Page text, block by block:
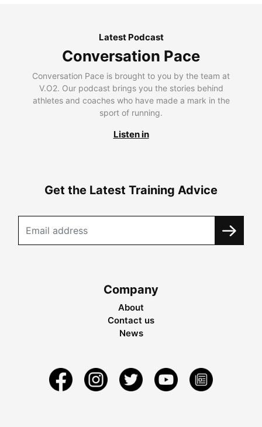
Latest Podcast
Conversation Pace
Conversation Pace is brought to you by the team at
V.O2. Our podcast brings you the stories behind
athletes and coaches who have made a mark in the
sport of running.
Listen in
Get the Latest Training Advice
Company
About
Contact us
News